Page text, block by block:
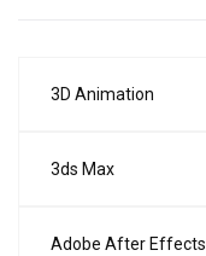
3D Animation
3ds Max
Adobe After Effects